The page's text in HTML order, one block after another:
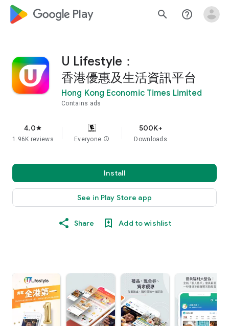
google_logo Play search help_outline
U Lifestyle：
香港優惠及生活資訊平台
Hong Kong Economic Times Limited
Contains ads
4.0star
1.96K reviews Everyone info
500K+
Downloads
Install
See in Play Store app
Share Add to wishlist